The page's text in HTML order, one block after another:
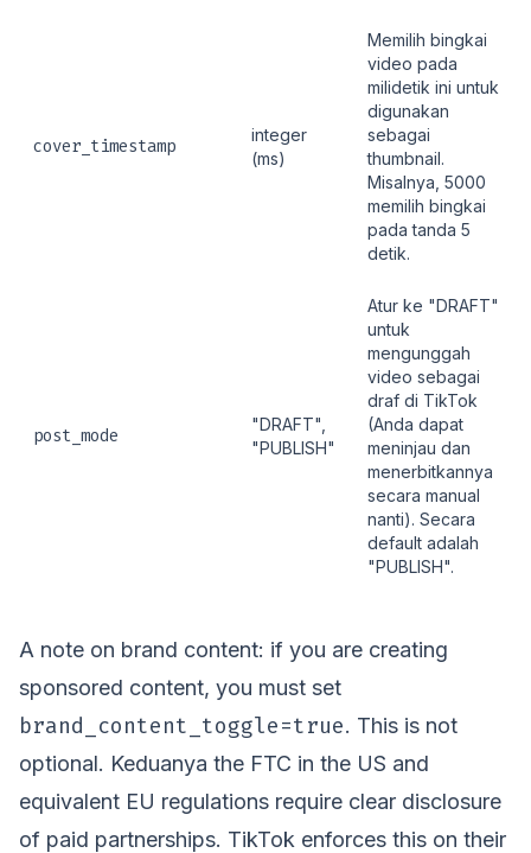
cover_timestamp
integer
(ms)
Memilih bingkai
video pada
milidetik ini untuk
digunakan
sebagai
thumbnail.
Misalnya, 5000
memilih bingkai
pada tanda 5
detik.
post_mode
"DRAFT",
"PUBLISH"
Atur ke "DRAFT"
untuk
mengunggah
video sebagai
draf di TikTok
(Anda dapat
meninjau dan
menerbitkannya
secara manual
nanti). Secara
default adalah
"PUBLISH".
A note on brand content: if you are creating
sponsored content, you must set
brand_content_toggle=true. This is not
optional. Keduanya the FTC in the US and
equivalent EU regulations require clear disclosure
of paid partnerships. TikTok enforces this on their